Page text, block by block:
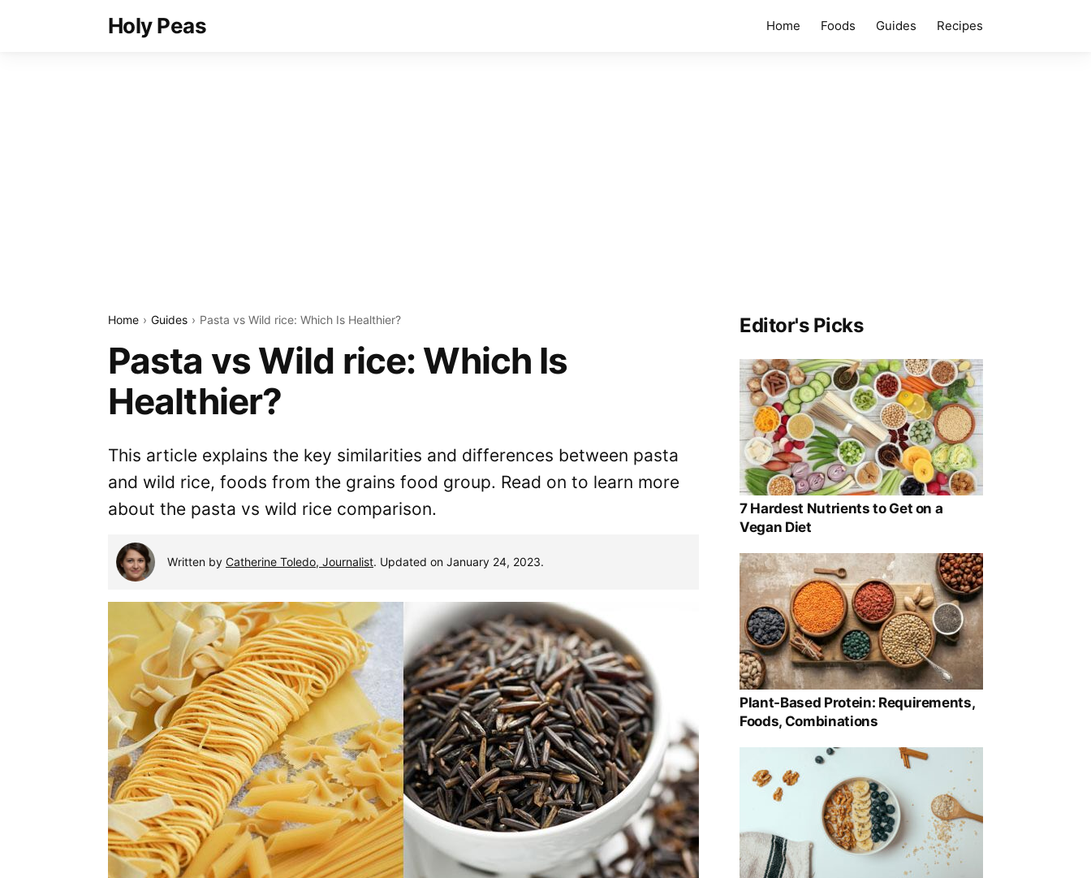
Holy Peas Home Foods Guides Recipes
Home Guides Pasta vs Wild rice: Which Is Healthier?
Pasta vs Wild rice: Which Is
Healthier?
This article explains the key similarities and differences between pasta
and wild rice, foods from the grains food group. Read on to learn more
about the pasta vs wild rice comparison.
Written by Catherine Toledo, Journalist. Updated on January 24, 2023.
Editor's Picks
7 Hardest Nutrients to Get on a
Vegan Diet
Plant-Based Protein: Requirements,
Foods, Combinations